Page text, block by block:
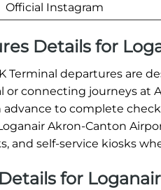
Official Instagram
Details for
Terminal departures are
or connecting journeys at
advance to complete
Akron-Canton
and self-service kiosks
for